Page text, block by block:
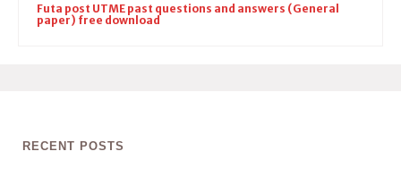
Futa post UTME past questions and answers (General
paper) free download
RECENT POSTS